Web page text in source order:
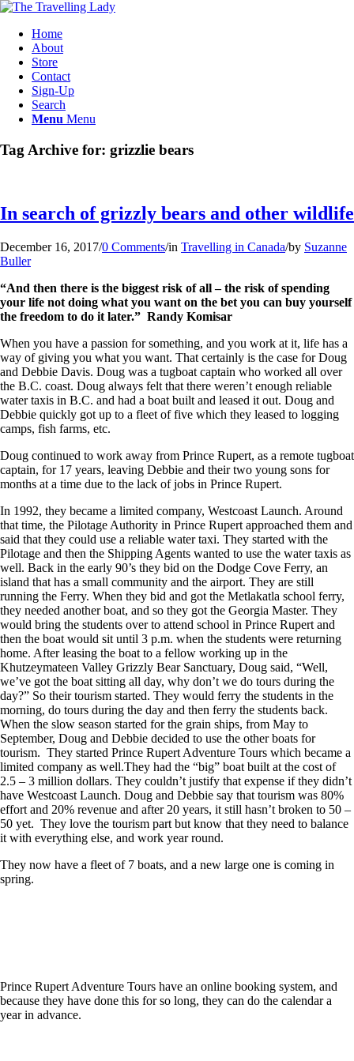
Home
About
Store
Contact
Sign-Up
Search
Menu Menu
Tag Archive for: grizzlie bears
In search of grizzly bears and other wildlife
December 16, 2017/0 Comments/in Travelling in Canada/by Suzanne
Buller
“And then there is the biggest risk of all – the risk of spending
your life not doing what you want on the bet you can buy yourself
the freedom to do it later.” Randy Komisar
When you have a passion for something, and you work at it, life has a
way of giving you what you want. That certainly is the case for Doug
and Debbie Davis. Doug was a tugboat captain who worked all over
the B.C. coast. Doug always felt that there weren’t enough reliable
water taxis in B.C. and had a boat built and leased it out. Doug and
Debbie quickly got up to a fleet of five which they leased to logging
camps, fish farms, etc.
Doug continued to work away from Prince Rupert, as a remote tugboat
captain, for 17 years, leaving Debbie and their two young sons for
months at a time due to the lack of jobs in Prince Rupert.
In 1992, they became a limited company, Westcoast Launch. Around
that time, the Pilotage Authority in Prince Rupert approached them and
said that they could use a reliable water taxi. They started with the
Pilotage and then the Shipping Agents wanted to use the water taxis as
well. Back in the early 90’s they bid on the Dodge Cove Ferry, an
island that has a small community and the airport. They are still
running the Ferry. When they bid and got the Metlakatla school ferry,
they needed another boat, and so they got the Georgia Master. They
would bring the students over to attend school in Prince Rupert and
then the boat would sit until 3 p.m. when the students were returning
home. After leasing the boat to a fellow working up in the
Khutzeymateen Valley Grizzly Bear Sanctuary, Doug said, “Well,
we’ve got the boat sitting all day, why don’t we do tours during the
day?” So their tourism started. They would ferry the students in the
morning, do tours during the day and then ferry the students back.
When the slow season started for the grain ships, from May to
September, Doug and Debbie decided to use the other boats for
tourism. They started Prince Rupert Adventure Tours which became a
limited company as well.They had the “big” boat built at the cost of
2.5 – 3 million dollars. They couldn’t justify that expense if they didn’t
have Westcoast Launch. Doug and Debbie say that tourism was 80%
effort and 20% revenue and after 20 years, it still hasn’t broken to 50 –
50 yet. They love the tourism part but know that they need to balance
it with everything else, and work year round.
They now have a fleet of 7 boats, and a new large one is coming in
spring.
Prince Rupert Adventure Tours have an online booking system, and
because they have done this for so long, they can do the calendar a
year in advance.